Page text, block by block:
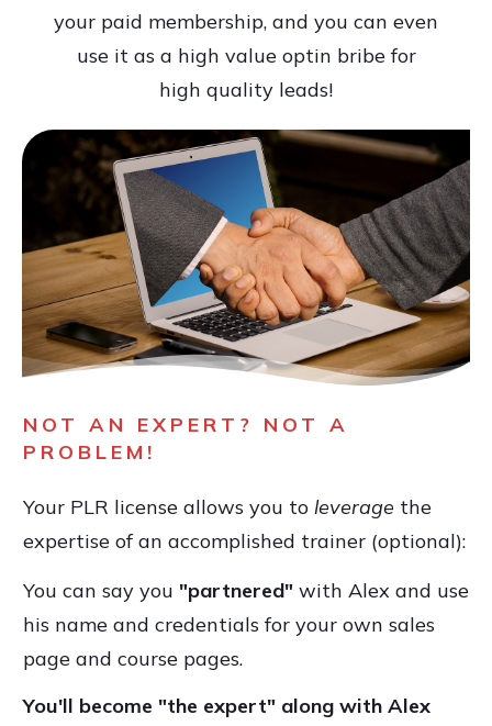
your paid membership, and you can even
use it as a high value optin bribe for
high quality leads!
NOT AN EXPERT? NOT A
PROBLEM!
Your PLR license allows you to leverage the
expertise of an accomplished trainer (optional):
You can say you "partnered" with Alex and use
his name and credentials for your own sales
page and course pages.
You'll become "the expert" along with Alex